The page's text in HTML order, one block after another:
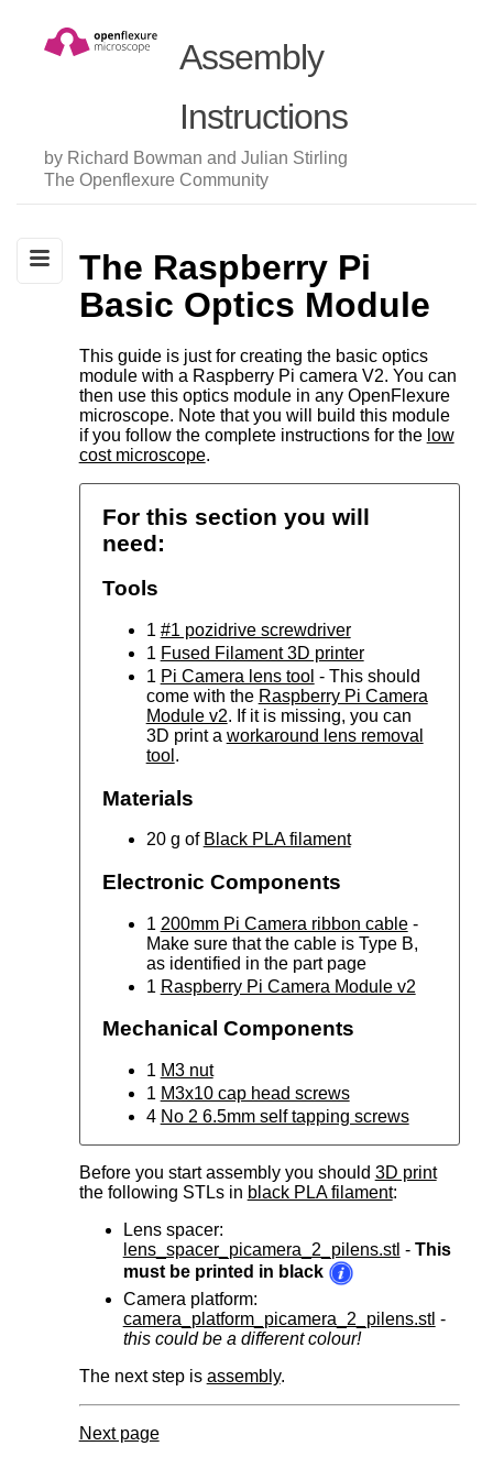
Assembly
Instructions
by Richard Bowman and Julian Stirling
The Openflexure Community
The Raspberry Pi
Basic Optics Module
This guide is just for creating the basic optics
module with a Raspberry Pi camera V2. You can
then use this optics module in any OpenFlexure
microscope. Note that you will build this module
if you follow the complete instructions for the low
cost microscope.
For this section you will
need:
Tools
1 #1 pozidrive screwdriver
1 Fused Filament 3D printer
1 Pi Camera lens tool - This should
come with the Raspberry Pi Camera
Module v2. If it is missing, you can
3D print a workaround lens removal
tool .
Materials
20 g of Black PLA filament
Electronic Components
1 200mm Pi Camera ribbon cable-
Make sure that the cable is Type B,
as identified in the part page
1 Raspberry Pi Camera Module v2
Mechanical Components
1 M3 nut
1 M3x10 cap head screws
4 No 2 6.5mm self tapping screws
Before you start assembly you should 3D print
the following STLs in black PLA filament:
Lens spacer:
lens_spacer_picamera_2_pilens.stl - This
must be printed in black
Camera platform:
camera_platform_picamera_2_pilens.stl -
this could be a different colour!
The next step is assembly.
Next page